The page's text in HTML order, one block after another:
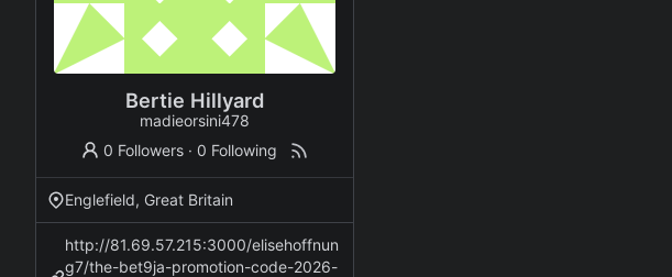
Bertie Hillyard
madieorsini478
0 Followers · 0 Following
Englefield, Great Britain
http://81.69.57.215:3000/elisehoffnun
g7/the-bet9ja-promotion-code-2026-